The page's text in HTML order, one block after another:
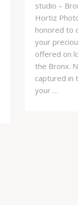
studio –
Hortiz
honored to
your
offered on
the Bronx.
captured in
your …